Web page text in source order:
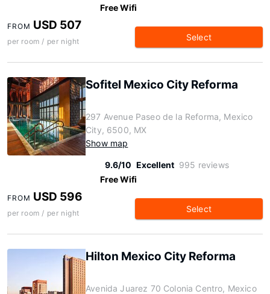
Free Wifi
FROM USD 507
per room / per night Select
Sofitel Mexico City Reforma
297 Avenue Paseo de la Reforma, Mexico
City, 6500, MX
Show map
9.6/10 Excellent 995 reviews
Free Wifi
FROM USD 596
per room / per night Select
Hilton Mexico City Reforma
Avenida Juarez 70 Colonia Centro, Mexico